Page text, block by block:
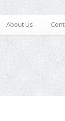
About Us